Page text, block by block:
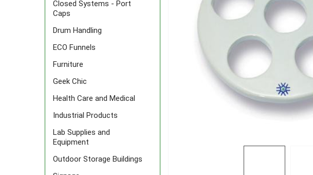
Closed Systems - Port
Caps
Drum Handling
ECO Funnels
Furniture
Geek Chic
Health Care and Medical
Industrial Products
Lab Supplies and
Equipment
Outdoor Storage Buildings